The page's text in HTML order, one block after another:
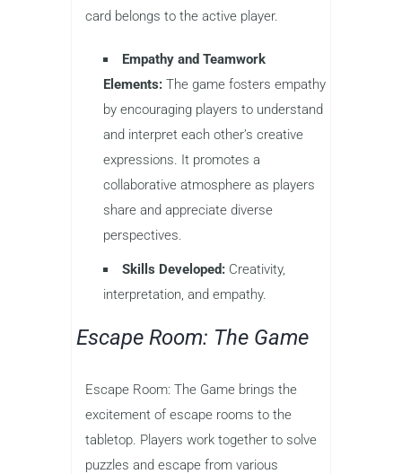
card belongs to the active player.
Empathy and Teamwork
Elements: The game fosters empathy
by encouraging players to understand
and interpret each other’s creative
expressions. It promotes a
collaborative atmosphere as players
share and appreciate diverse
perspectives.
Skills Developed: Creativity,
interpretation, and empathy.
Escape Room: The Game
Escape Room: The Game brings the
excitement of escape rooms to the
tabletop. Players work together to solve
puzzles and escape from various